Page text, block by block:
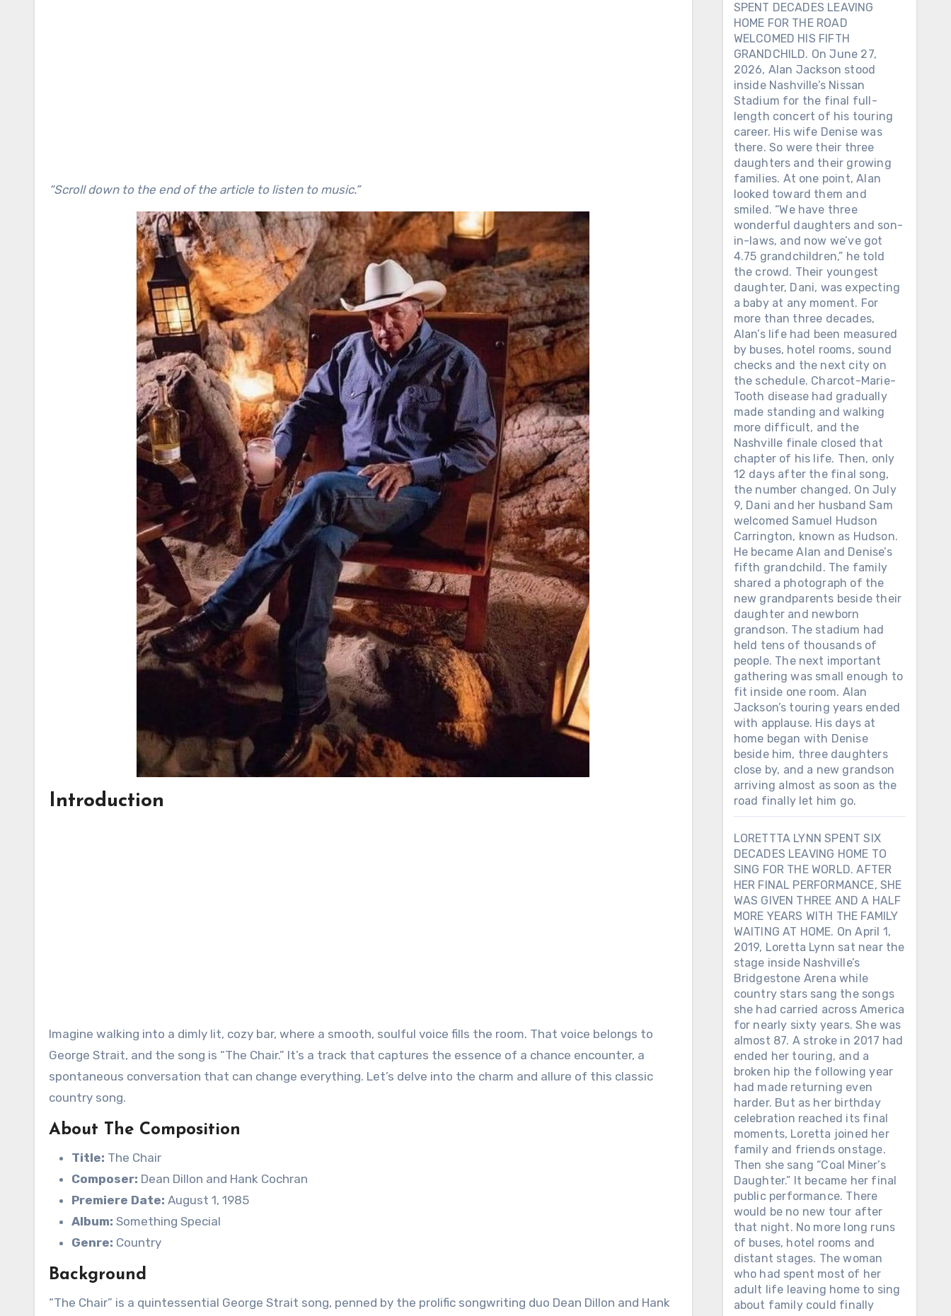
“Scroll down to the end of the article to listen to music.”
Introduction
Imagine walking into a dimly lit, cozy bar, where a smooth, soulful voice fills the room. That voice belongs to
George Strait, and the song is “The Chair.” It’s a track that captures the essence of a chance encounter, a
spontaneous conversation that can change everything. Let’s delve into the charm and allure of this classic
country song.
About The Composition
Title: The Chair
Composer: Dean Dillon and Hank Cochran
Premiere Date: August 1, 1985
Album: Something Special
Genre: Country
Background
“The Chair” is a quintessential George Strait song, penned by the prolific songwriting duo Dean Dillon and Hank
SPENT DECADES LEAVING
HOME FOR THE ROAD
WELCOMED HIS FIFTH
GRANDCHILD. On June 27,
2026, Alan Jackson stood
inside Nashville’s Nissan
Stadium for the final full-
length concert of his touring
career. His wife Denise was
there. So were their three
daughters and their growing
families. At one point, Alan
looked toward them and
smiled. “We have three
wonderful daughters and son-
in-laws, and now we’ve got
4.75 grandchildren,” he told
the crowd. Their youngest
daughter, Dani, was expecting
a baby at any moment. For
more than three decades,
Alan’s life had been measured
by buses, hotel rooms, sound
checks and the next city on
the schedule. Charcot-Marie-
Tooth disease had gradually
made standing and walking
more difficult, and the
Nashville finale closed that
chapter of his life. Then, only
12 days after the final song,
the number changed. On July
9, Dani and her husband Sam
welcomed Samuel Hudson
Carrington, known as Hudson.
He became Alan and Denise’s
fifth grandchild. The family
shared a photograph of the
new grandparents beside their
daughter and newborn
grandson. The stadium had
held tens of thousands of
people. The next important
gathering was small enough to
fit inside one room. Alan
Jackson’s touring years ended
with applause. His days at
home began with Denise
beside him, three daughters
close by, and a new grandson
arriving almost as soon as the
road finally let him go.
LORETTTA LYNN SPENT SIX
DECADES LEAVING HOME TO
SING FOR THE WORLD. AFTER
HER FINAL PERFORMANCE, SHE
WAS GIVEN THREE AND A HALF
MORE YEARS WITH THE FAMILY
WAITING AT HOME. On April 1,
2019, Loretta Lynn sat near the
stage inside Nashville’s
Bridgestone Arena while
country stars sang the songs
she had carried across America
for nearly sixty years. She was
almost 87. A stroke in 2017 had
ended her touring, and a
broken hip the following year
had made returning even
harder. But as her birthday
celebration reached its final
moments, Loretta joined her
family and friends onstage.
Then she sang “Coal Miner’s
Daughter.” It became her final
public performance. There
would be no new tour after
that night. No more long runs
of buses, hotel rooms and
distant stages. The woman
who had spent most of her
adult life leaving home to sing
about family could finally